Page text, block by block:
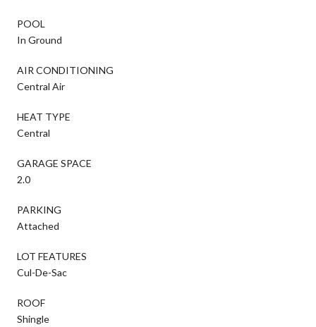
POOL
In Ground
AIR CONDITIONING
Central Air
HEAT TYPE
Central
GARAGE SPACE
2.0
PARKING
Attached
LOT FEATURES
Cul-De-Sac
ROOF
Shingle